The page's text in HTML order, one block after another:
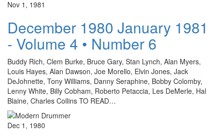
Nov 1, 1981
December 1980 January 1981
- Volume 4 • Number 6
Buddy Rich, Clem Burke, Bruce Gary, Stan Lynch, Alan Myers,
Louis Hayes, Alan Dawson, Joe Morello, Elvin Jones, Jack
DeJohnette, Tony Williams, Danny Seraphine, Bobby Colomby,
Lenny White, Billy Cobham, Roberto Petaccia, Les DeMerle, Hal
Blaine, Charles Collins TO READ…
Dec 1, 1980